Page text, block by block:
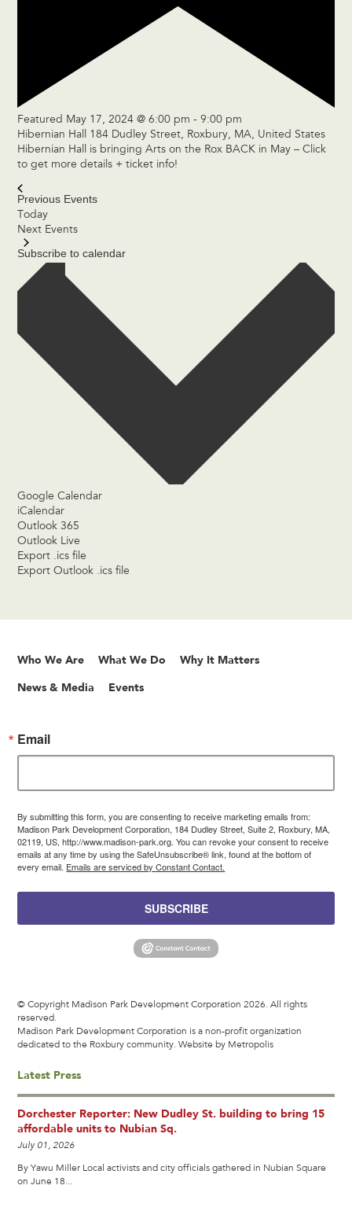
Featured May 17, 2024 @ 6:00 pm -9:00 pm
Hibernian Hall 184 Dudley Street, Roxbury, MA, United States
Hibernian Hall is bringing Arts on the Rox BACK in May – Click
to get more details + ticket info!
Previous Events
Today
Next Events
Subscribe to calendar
Google Calendar
iCalendar
Outlook 365
Outlook Live
Export .ics file
Export Outlook .ics file
Who We Are What We Do Why It Matters
News & Media Events
Email
By submitting this form, you are consenting to receive marketing emails from:
Madison Park Development Corporation, 184 Dudley Street, Suite 2, Roxbury, MA,
02119, US, http://www.madison-park.org. You can revoke your consent to receive
emails at any time by using the SafeUnsubscribe® link, found at the bottom of
every email. Emails are serviced by Constant Contact.
SUBSCRIBE
© Copyright Madison Park Development Corporation 2026. All rights
reserved.
Madison Park Development Corporation is a non-profit organization
dedicated to the Roxbury community.Website by Metropolis
Latest Press
Dorchester Reporter: New Dudley St. building to bring 15
affordable units to Nubian Sq.
July 01, 2026
By Yawu Miller Local activists and city officials gathered in Nubian Square
on June 18...